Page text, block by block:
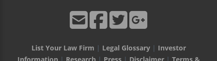
List Your Law Firm | Legal Glossary| Investor